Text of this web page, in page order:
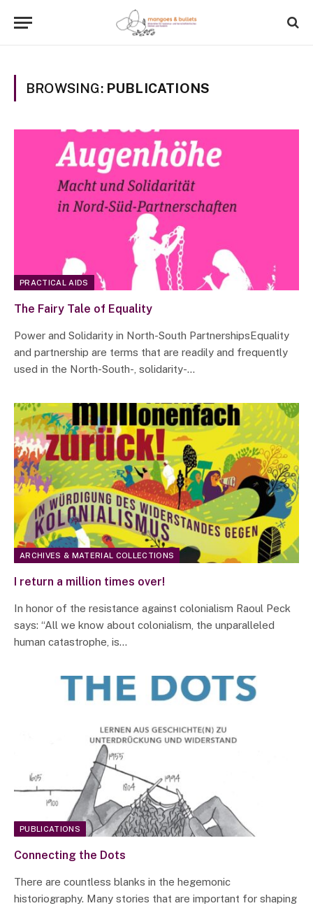
BROWSING: PUBLICATIONS
PRACTICAL AIDS
The Fairy Tale of Equality
Power and Solidarity in North-South PartnershipsEquality
and partnership are terms that are readily and frequently
used in the North-South-, solidarity-…
ARCHIVES & MATERIAL COLLECTIONS
I return a million times over!
In honor of the resistance against colonialism Raoul Peck
says: “All we know about colonialism, the unparalleled
human catastrophe, is…
PUBLICATIONS
Connecting the Dots
There are countless blanks in the hegemonic
historiography. Many stories that are important for shaping